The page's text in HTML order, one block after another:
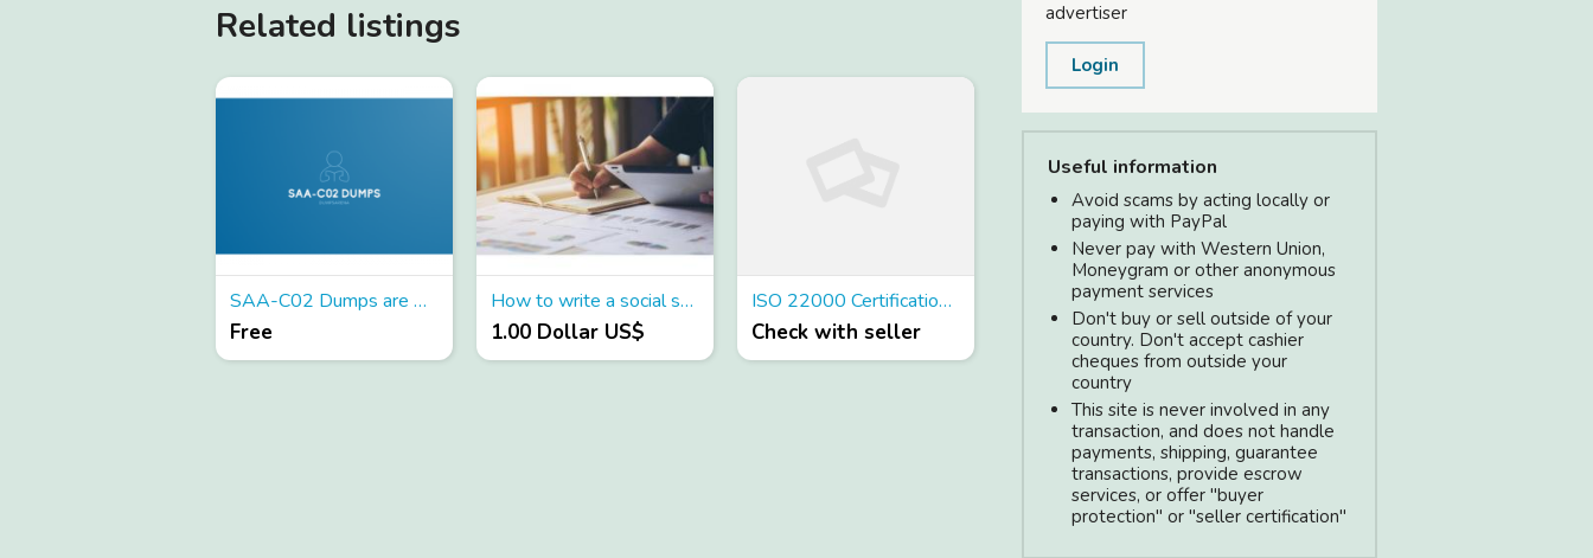
Related listings
SAA-C02 Dumps are Available for Instant Access - Try Free
Free
How to write a social studies essay
1.00 Dollar US$
ISO 22000 Certification in Singapore
Check with seller
advertiser
Login
Useful information
Avoid scams by acting locally or
paying with PayPal
Never pay with Western Union,
Moneygram or other anonymous
payment services
Don't buy or sell outside of your
country. Don't accept cashier
cheques from outside your
country
This site is never involved in any
transaction, and does not handle
payments, shipping, guarantee
transactions, provide escrow
services, or offer "buyer
protection" or "seller certification"